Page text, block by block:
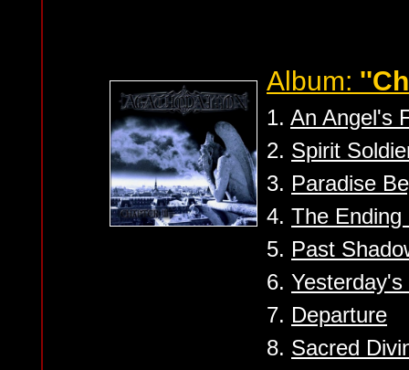
Album:
1. An Angel's
2. Spirit
3. Paradise
4. The Ending
5. Past
6. Yesterday's
7. Departure
8. Sacred